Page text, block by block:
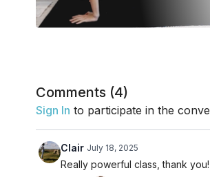
Comments (4)
Sign In to participate in the
Clair July 18, 2025
Really powerful class, thank